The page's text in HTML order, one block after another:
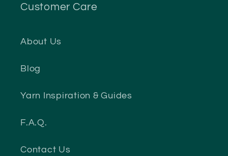
Customer Care
About Us
Blog
Yarn Inspiration & Guides
F.A.Q.
Contact Us